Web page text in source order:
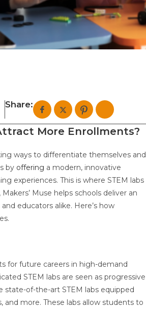
Share:
More Enrollments?
ways to differentiate themselves and
by offering a modern, innovative
experiences. This is where STEM labs
Muse helps schools deliver an
educators alike. Here’s how
for future careers in high-demand
STEM labs are seen as progressive
state-of-the-art STEM labs equipped
more. These labs allow students to